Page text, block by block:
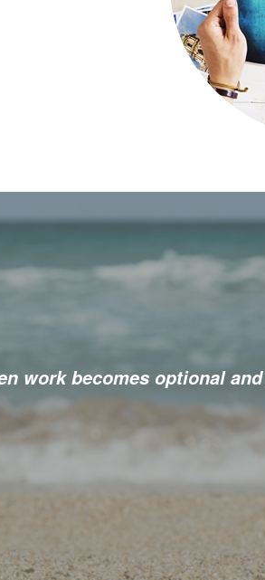
work becomes optional